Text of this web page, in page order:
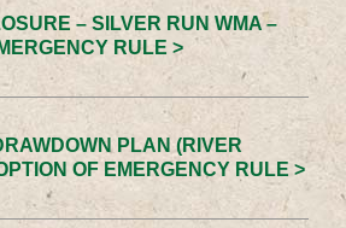
– SILVER RUN WMA –
RULE >
PLAN (RIVER
OF EMERGENCY RULE >